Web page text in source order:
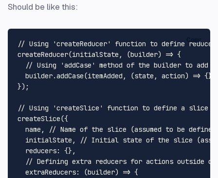
Should be like this:
// Using 'createReducer' function to define
createReducer(initialState, (builder) => {
// Using 'addCase' method of the builder to add
  builder.
addCase(itemAdded, (state, action) =>
});
// Using 'createSlice' function to define a slice
createSlice({
  name,
// Name of the slice (assumed to be defined
  initialState,
// Initial state of the slice
reducers: {},
// Defining extra reducers for actions outside
extraReducers: (builder) => {
Copy